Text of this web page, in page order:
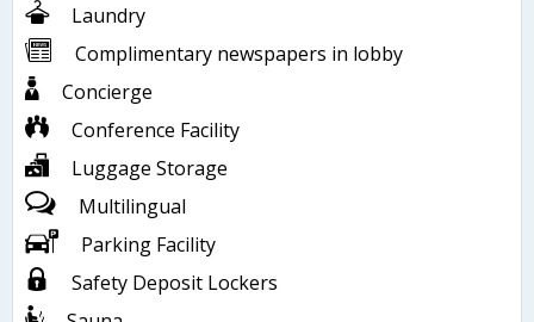
Laundry
Complimentary newspapers in lobby
Concierge
Conference Facility
Luggage Storage
Multilingual
Parking Facility
Safety Deposit Lockers